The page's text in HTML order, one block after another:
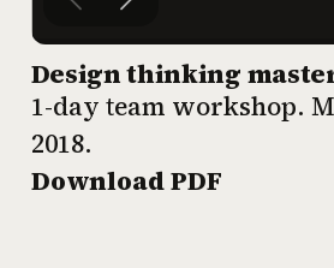
Design thinking
1-day team workshop.
2018.
Download PDF